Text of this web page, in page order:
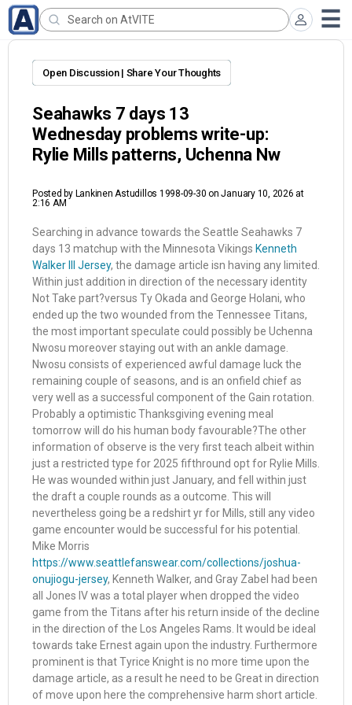
Open Discussion | Share Your Thoughts
Seahawks 7 days 13
Wednesday problems write-up:
Rylie Mills patterns, Uchenna Nw
Posted by Lankinen Astudillos 1998-09-30 on January 10, 2026 at
2:16 AM
Searching in advance towards the Seattle Seahawks 7
days 13 matchup with the Minnesota Vikings Kenneth
Walker III Jersey, the damage article isn having any limited.
Within just addition in direction of the necessary identity
Not Take part?versus Ty Okada and George Holani, who
ended up the two wounded from the Tennessee Titans,
the most important speculate could possibly be Uchenna
Nwosu moreover staying out with an ankle damage.
Nwosu consists of experienced awful damage luck the
remaining couple of seasons, and is an onfield chief as
very well as a successful component of the Gain rotation.
Probably a optimistic Thanksgiving evening meal
tomorrow will do his human body favourable?The other
information of observe is the very first teach albeit within
just a restricted type for 2025 fifthround opt for Rylie Mills.
He was wounded within just January, and fell within just
the draft a couple rounds as a outcome. This will
nevertheless going be a redshirt yr for Mills, still any video
game encounter would be successful for his potential.
Mike Morris
https://www.seattlefanswear.com/collections/joshua-
onujiogu-jersey, Kenneth Walker, and Gray Zabel had been
all Jones IV was a total player when dropped the video
game from the Titans after his return inside of the decline
in the direction of the Los Angeles Rams. It would be ideal
towards take Ernest again upon the industry. Furthermore
prominent is that Tyrice Knight is no more time upon the
damage article, as a result he need to be Great in direction
of move upon here the comprehensive harm short article.